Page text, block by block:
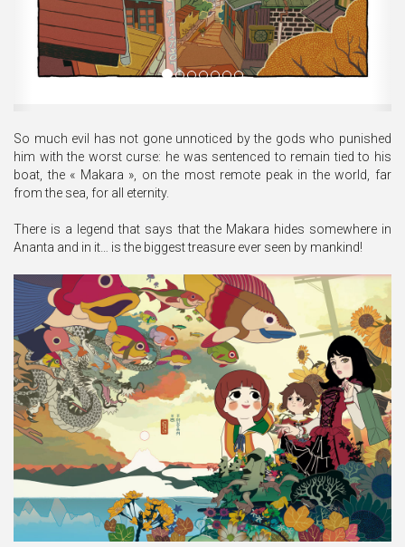
So much evil has not gone unnoticed by the gods who punished
him with the worst curse: he was sentenced to remain tied to his
boat, the « Makara », on the most remote peak in the world, far
from the sea, for all eternity.
There is a legend that says that the Makara hides somewhere in
Ananta and in it… is the biggest treasure ever seen by mankind!